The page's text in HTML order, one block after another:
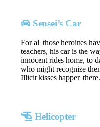
Sensei’s Car
For all those heroines
teachers, his car is the
innocent rides home, to
who might recognize
Illicit kisses happen there.
Helicopter